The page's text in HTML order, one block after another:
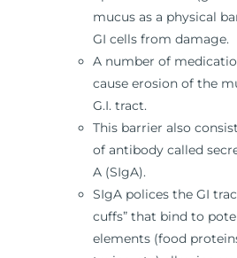
mucus as a physical
GI cells from damage.
A number of
cause erosion of the
G.I. tract.
This barrier also
of antibody called
A (SIgA).
SIgA polices the GI
cuffs” that bind to
elements (food